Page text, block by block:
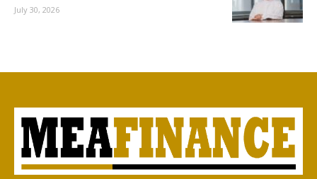
July 30, 2026